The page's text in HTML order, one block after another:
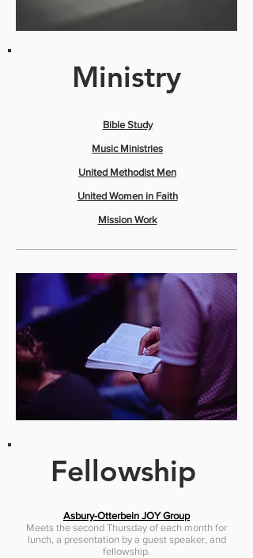
Ministry
​Bible Study
Music Ministries
United Methodist Men
United Women in Faith
Mission Work
Fellowship
Asbury-Otterbein JOY Group
Meets the second Thursday of each month for
lunch, a presentation by a guest speaker, and
fellowship.